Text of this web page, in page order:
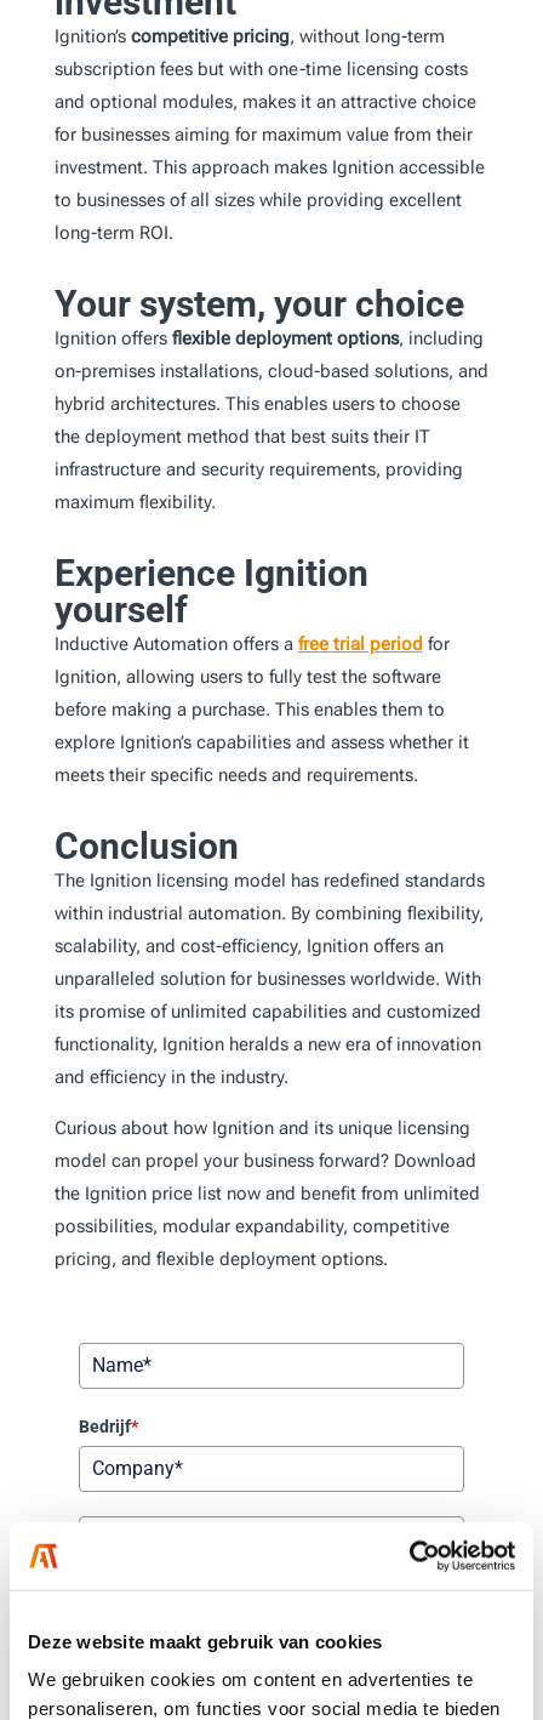
Deze website maakt gebruik van cookies
We gebruiken cookies om content en advertenties te
personaliseren, om functies voor social media te bieden
Ignition’s competitive pricing, without long-term
subscription fees but with one-time licensing costs
and optional modules, makes it an attractive choice
for businesses aiming for maximum value from their
investment. This approach makes Ignition accessible
to businesses of all sizes while providing excellent
long-term ROI.
Your system, your choice
Ignition offers flexible deployment options, including
on-premises installations, cloud-based solutions, and
hybrid architectures. This enables users to choose
the deployment method that best suits their IT
infrastructure and security requirements, providing
maximum flexibility.
Experience Ignition
yourself
Inductive Automation offers a free trial period for
Ignition, allowing users to fully test the software
before making a purchase. This enables them to
explore Ignition’s capabilities and assess whether it
meets their specific needs and requirements.
Conclusion
The Ignition licensing model has redefined standards
within industrial automation. By combining flexibility,
scalability, and cost-efficiency, Ignition offers an
unparalleled solution for businesses worldwide. With
its promise of unlimited capabilities and customized
functionality, Ignition heralds a new era of innovation
and efficiency in the industry.
Curious about how Ignition and its unique licensing
model can propel your business forward? Download
the Ignition price list now and benefit from unlimited
possibilities, modular expandability, competitive
pricing, and flexible deployment options.
Bedrijf*